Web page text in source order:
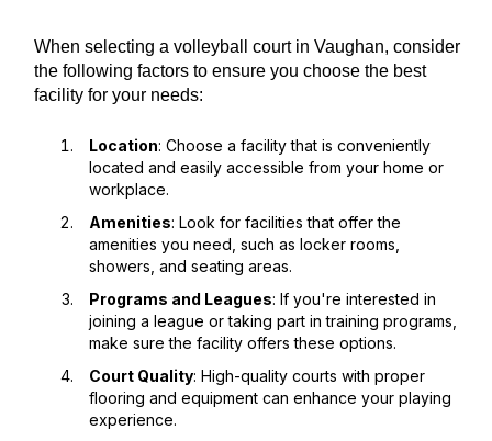
When selecting a volleyball court in Vaughan, consider
the following factors to ensure you choose the best
facility for your needs:
Location: Choose a facility that is conveniently
located and easily accessible from your home or
workplace.
Amenities: Look for facilities that offer the
amenities you need, such as locker rooms,
showers, and seating areas.
Programs and Leagues: If you're interested in
joining a league or taking part in training programs,
make sure the facility offers these options.
Court Quality: High-quality courts with proper
flooring and equipment can enhance your playing
experience.